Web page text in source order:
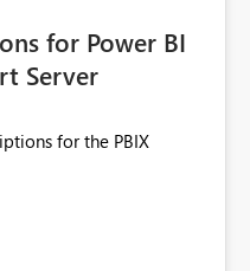
for Power BI
Server
for the PBIX